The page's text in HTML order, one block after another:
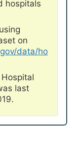
hospitals
on
data/ho
last